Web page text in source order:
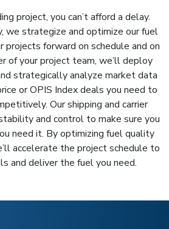
project, you can’t afford a delay.
we strategize and optimize our fuel
projects forward on schedule and on
of your project team, we’ll deploy
strategically analyze market data
or OPIS Index deals you need to
Our shipping and carrier
and control to make sure you
need it. By optimizing fuel quality
accelerate the project schedule to
and deliver the fuel you need.